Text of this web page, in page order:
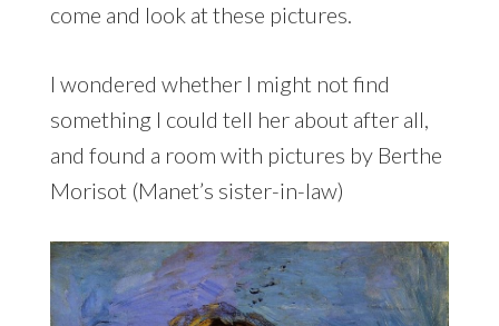
come and look at these pictures.
I wondered whether I might not find
something I could tell her about after all,
and found a room with pictures by Berthe
Morisot (Manet’s sister-in-law)